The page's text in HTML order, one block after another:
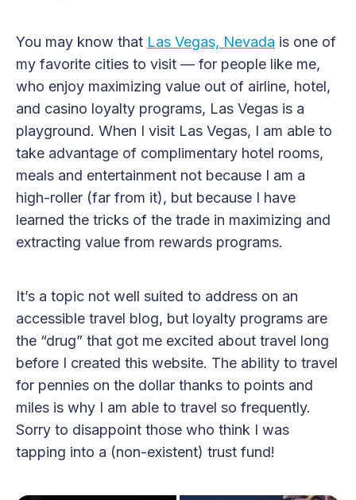
You may know that Las Vegas, Nevada is one of
my favorite cities to visit — for people like me,
who enjoy maximizing value out of airline, hotel,
and casino loyalty programs, Las Vegas is a
playground. When I visit Las Vegas, I am able to
take advantage of complimentary hotel rooms,
meals and entertainment not because I am a
high-roller (far from it), but because I have
learned the tricks of the trade in maximizing and
extracting value from rewards programs.
It’s a topic not well suited to address on an
accessible travel blog, but loyalty programs are
the “drug” that got me excited about travel long
before I created this website. The ability to travel
for pennies on the dollar thanks to points and
miles is why I am able to travel so frequently.
Sorry to disappoint those who think I was
tapping into a (non-existent) trust fund!